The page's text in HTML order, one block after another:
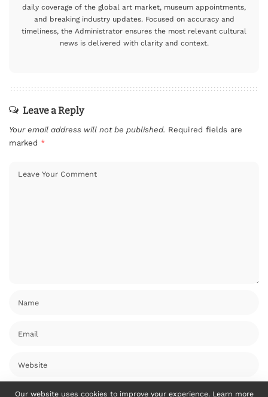
daily coverage of the global art market, museum appointments,
and breaking industry updates. Focused on accuracy and
timeliness, the Administrator ensures the most relevant cultural
news is delivered with clarity and context.
Leave a Reply
Your email address will not be published. Required fields are
marked *
Our website uses cookies to improve your experience. Learn more